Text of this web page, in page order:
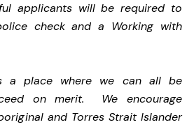
applicants will be required to
check and a Working with
a place where we can all be
on merit. We encourage
and Torres Strait Islander